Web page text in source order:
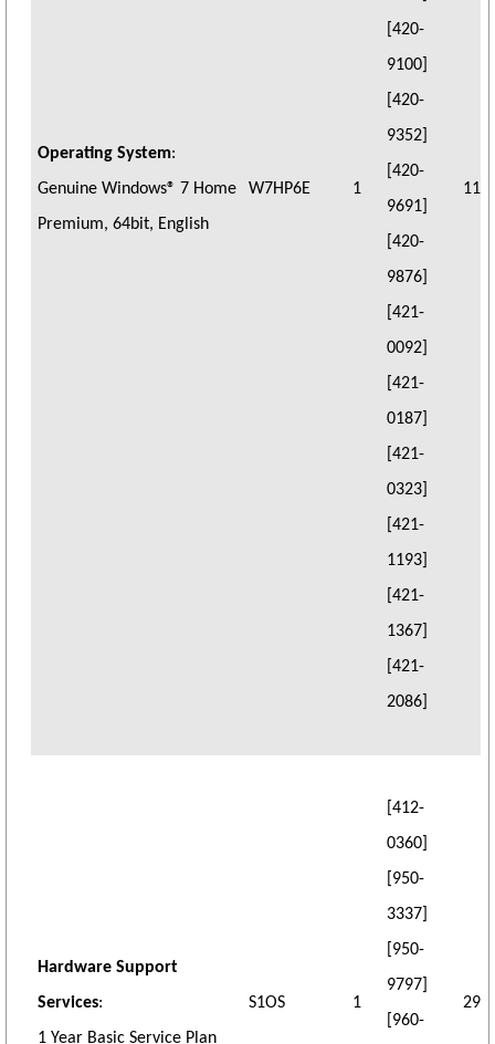
Operating System:
Genuine Windows® 7 Home
Premium, 64bit, English
W7HP6E 1
[420-
9100]
[420-
9352]
[420-
9691]
[420-
9876]
[421-
0092]
[421-
0187]
[421-
0323]
[421-
1193]
[421-
1367]
[421-
2086]
11
Hardware Support
Services:
1 Year Basic Service Plan
S1OS 1
[412-
0360]
[950-
3337]
[950-
9797]
[960-
29